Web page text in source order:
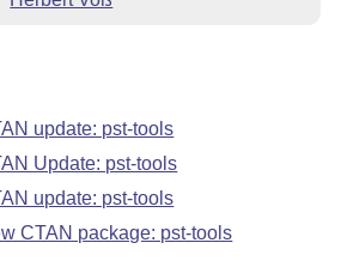
update: pst-tools
Update: pst-tools
update: pst-tools
CTAN package: pst-tools